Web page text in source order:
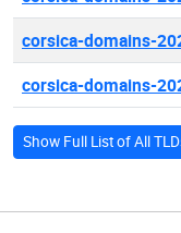
corsica-domains-
corsica-domains-
Show Full List of All